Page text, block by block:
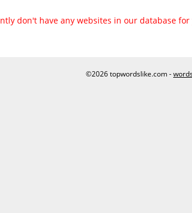
don't have any websites in our database
©2026 topwordslike.com -